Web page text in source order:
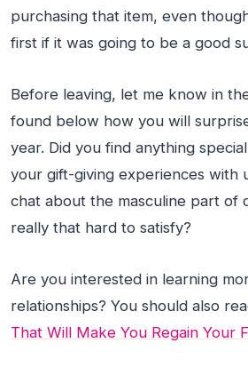
purchasing that item, even
first if it was going to be a good
Before leaving, let me know in
found below how you will
year. Did you find anything
your gift-giving experiences with
chat about the masculine part of
really that hard to satisfy?
Are you interested in learning
relationships? You should also
That Will Make You Regain Your